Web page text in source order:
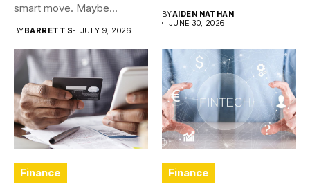
smart move. Maybe...
BYBARRETT S JULY 9, 2026
BYAIDEN NATHAN
JUNE 30, 2026
Finance Finance